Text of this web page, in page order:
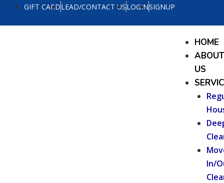
Skip
GIFT CARDLEAD/CONTACT USLOGINSIGNUP
HOME
ABOUT
US
In/
Menu